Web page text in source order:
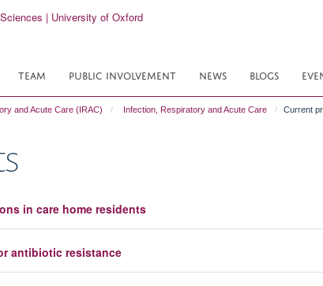
TEAM PUBLIC INVOLVEMENT NEWS BLOGS
and Acute Care (IRAC) Infection, Respiratory and Acute Care Current
in care home residents
antibiotic resistance